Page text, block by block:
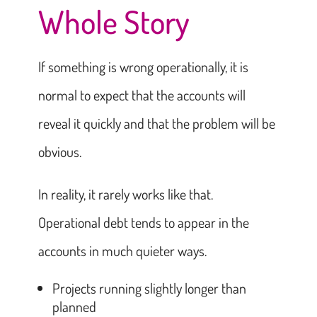
Whole Story
If something is wrong operationally, it is
normal to expect that the accounts will
reveal it quickly and that the problem will be
obvious.
In reality, it rarely works like that.
Operational debt tends to appear in the
accounts in much quieter ways.
Projects running slightly longer than
planned